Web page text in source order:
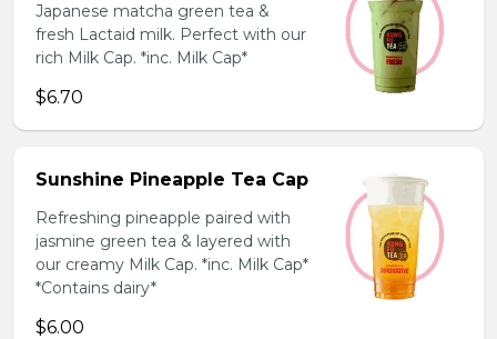
Japanese matcha green tea &
fresh Lactaid milk. Perfect with our
rich Milk Cap. *inc. Milk Cap*
$6.70
Sunshine Pineapple Tea Cap
Refreshing pineapple paired with
jasmine green tea & layered with
our creamy Milk Cap. *inc. Milk Cap*
*Contains dairy*
$6.00